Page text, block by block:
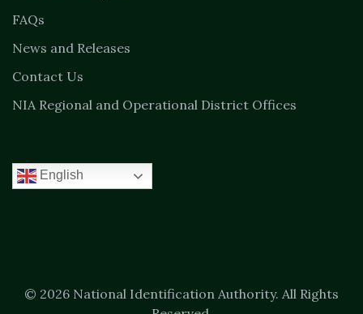
FAQs
News and Releases
Contact Us
NIA Regional and Operational District Offices
English
© 2026 National Identification Authority. All Rights